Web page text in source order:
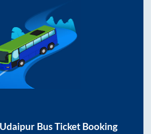
UdaipurBus Ticket Booking